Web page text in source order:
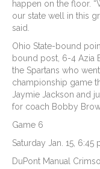
happen on the floor.
our state well in this
said.
Ohio State-bound
bound post, 6-4 Azia
the Spartans who
championship game
Jaymie Jackson and
for coach Bobby
Game 6
Saturday Jan. 15, 6:45
DuPont Manual